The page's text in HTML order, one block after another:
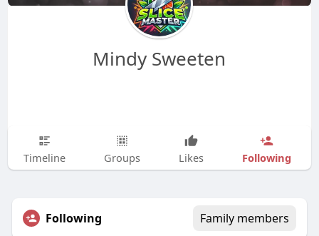
Mindy Sweeten
Timeline Groups Likes Following
Following Family members